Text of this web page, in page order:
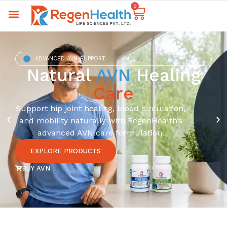
0
ADVANCED AVN SUPPORT
NaturalAVNHealing
Care
Support hip joint healing, blood circulation,
and mobility naturally with RegenHealth’s
advanced AVN care formulation.
EXPLORE PRODUCTS
BUY AVN